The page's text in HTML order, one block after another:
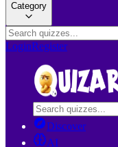
Category
LoginRegister
Discover
AI